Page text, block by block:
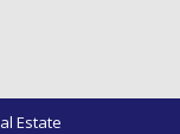
Estate